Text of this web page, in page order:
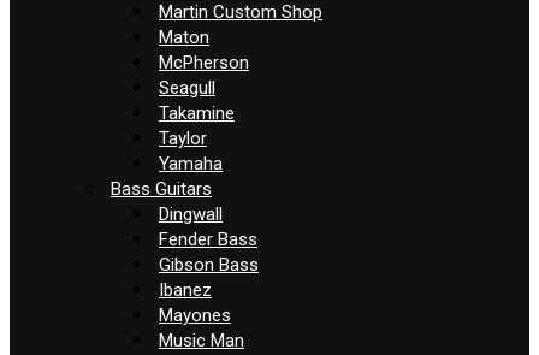
Martin Custom Shop
Maton
McPherson
Seagull
Takamine
Taylor
Yamaha
Bass Guitars
Dingwall
Fender Bass
Gibson Bass
Ibanez
Mayones
Music Man